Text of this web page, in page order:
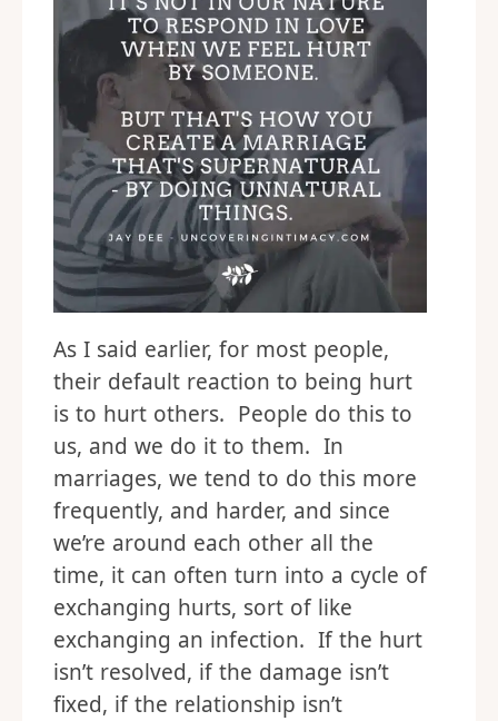
As I said earlier, for most people,
their default reaction to being hurt
is to hurt others. People do this to
us, and we do it to them. In
marriages, we tend to do this more
frequently, and harder, and since
we’re around each other all the
time, it can often turn into a cycle of
exchanging hurts, sort of like
exchanging an infection. If the hurt
isn’t resolved, if the damage isn’t
fixed, if the relationship isn’t